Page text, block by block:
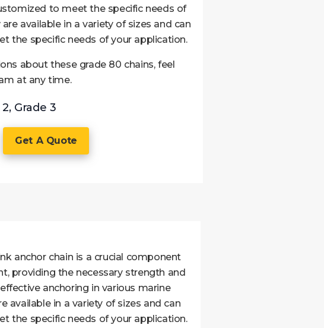
to meet the specific needs of
available in a variety of sizes and can
the specific needs of your application.
about these grade 80 chains, feel
at any time.
Grade 3
Get A Quote
anchor chain is a crucial component
providing the necessary strength and
anchoring in various marine
available in a variety of sizes and can
the specific needs of your application.